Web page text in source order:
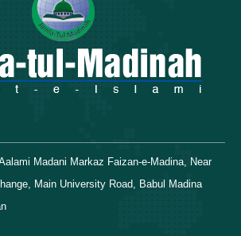
Madani Markaz Faizan-e-Madina, Near
Main University Road, Babul Madina